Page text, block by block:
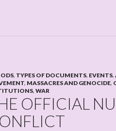
, TYPES OF DOCUMENTS, EVENTS,
, MASSACRES AND GENOCIDE,
, WAR
OFFICIAL